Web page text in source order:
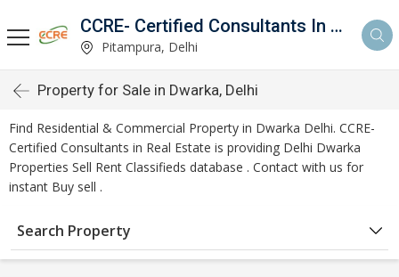
CCRE- Certified Consultants In Real Estate
Pitampura, Delhi
Property for Sale in Dwarka, Delhi
Find Residential & Commercial Property in Dwarka Delhi. CCRE-
Certified Consultants in Real Estate is providing Delhi Dwarka
Properties Sell Rent Classifieds database . Contact with us for
instant Buy sell .
Search Property